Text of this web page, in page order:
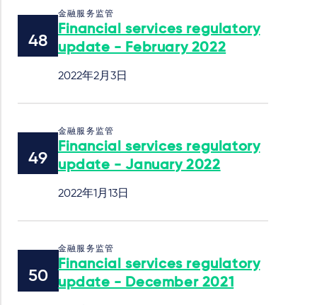
金融服务监管
Financial services regulatory
update - February 2022
2022年2月3日
金融服务监管
Financial services regulatory
update - January 2022
2022年1月13日
金融服务监管
Financial services regulatory
update - December 2021